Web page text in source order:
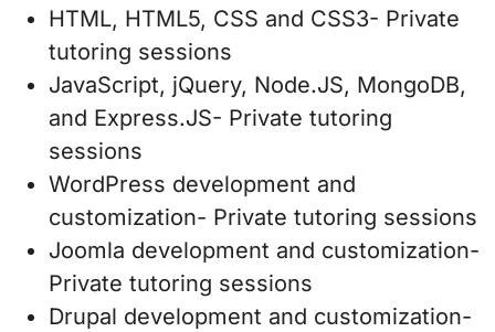
HTML, HTML5, CSS and CSS3- Private
tutoring sessions
JavaScript, jQuery, Node.JS, MongoDB,
and Express.JS- Private tutoring
sessions
WordPress development and
customization- Private tutoring sessions
Joomla development and customization-
Private tutoring sessions
Drupal development and customization-